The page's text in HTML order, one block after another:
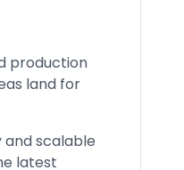
production
land for
scalable
latest